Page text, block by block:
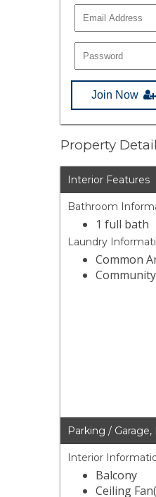
Join Now
Property
Interior Features
Bathroom
1 full bath
Laundry
Common
Community
Parking /
Interior
Balcony
Ceiling